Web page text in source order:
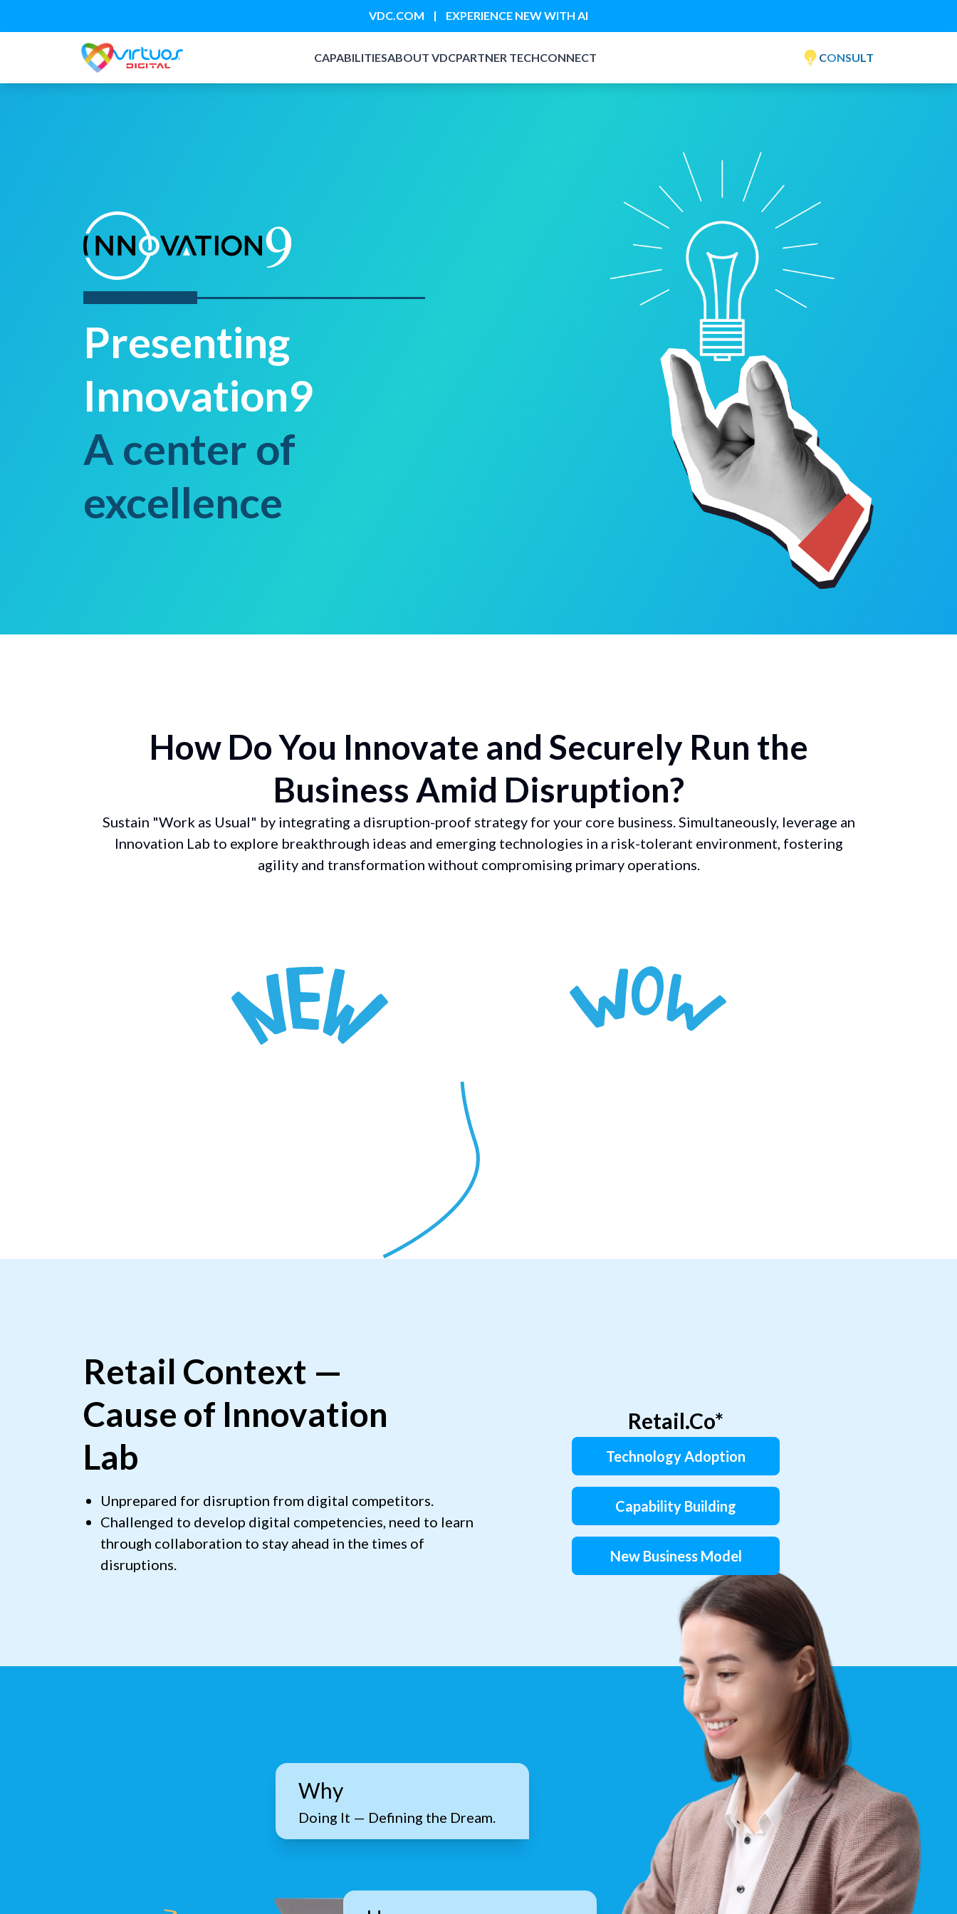
VDC.COM | EXPERIENCE NEW WITH AI
CAPABILITIESABOUT VDCPARTNER TECHCONNECT CONSULT
Presenting
Innovation9
A center of
excellence
How Do You Innovate and Securely Run the
Business Amid Disruption?
Sustain "Work as Usual" by integrating a disruption-proof strategy for your core business. Simultaneously, leverage an
Innovation Lab to explore breakthrough ideas and emerging technologies in a risk-tolerant environment, fostering
agility and transformation without compromising primary operations.
Retail Context —
Cause of Innovation
Lab
Unprepared for disruption from digital competitors.
Challenged to develop digital competencies, need to learn
through collaboration to stay ahead in the times of
disruptions.
Retail.Co*
Technology Adoption
Capability Building
New Business Model
Why
Doing It — Defining the Dream.